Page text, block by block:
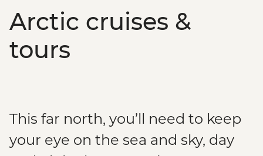
Arctic cruises &
tours
This far north, you’ll need to keep
your eye on the sea and sky, day